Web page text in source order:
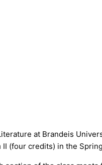
at Brandeis
(four credits) in the